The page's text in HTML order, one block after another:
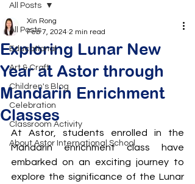
All Posts
Educational
Art & Craft
Children's Blog
Celebration
Classroom Activity
About Astor International School
All Posts
Exploring Lunar New
Year at Astor through
Mandarin Enrichment
Classes
Xin Rong
Feb 7, 2024 2 min read
At Astor, students enrolled in the
Mandarin enrichment class have
embarked on an exciting journey to
explore the significance of the Lunar